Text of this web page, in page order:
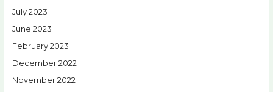
July 2023
June 2023
February 2023
December 2022
November 2022